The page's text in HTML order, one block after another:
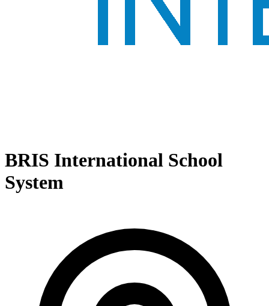
BRIS International School
System